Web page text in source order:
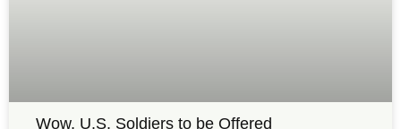
Wow, U.S. Soldiers to be Offered